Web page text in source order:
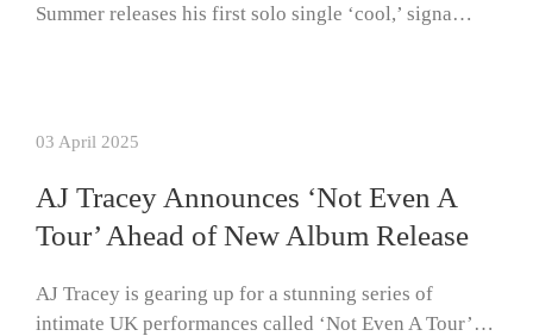
Summer releases his first solo single ‘cool,’ signa…
03 April 2025
AJ Tracey Announces ‘Not Even A
Tour’ Ahead of New Album Release
AJ Tracey is gearing up for a stunning series of
intimate UK performances called ‘Not Even A Tour’…